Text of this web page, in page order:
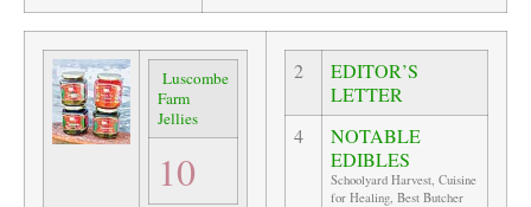
Luscombe
Farm
Jellies
10
2
EDITOR’S
LETTER
4
NOTABLE
EDIBLES
Schoolyard Harvest, Cuisine
for Healing, Best Butcher